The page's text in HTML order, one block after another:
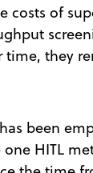
costs of
time, they
been
HITL